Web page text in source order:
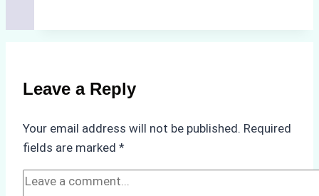
Compliance
in
A
Leave a Reply
Your email address will not be published. Required
fields are marked *